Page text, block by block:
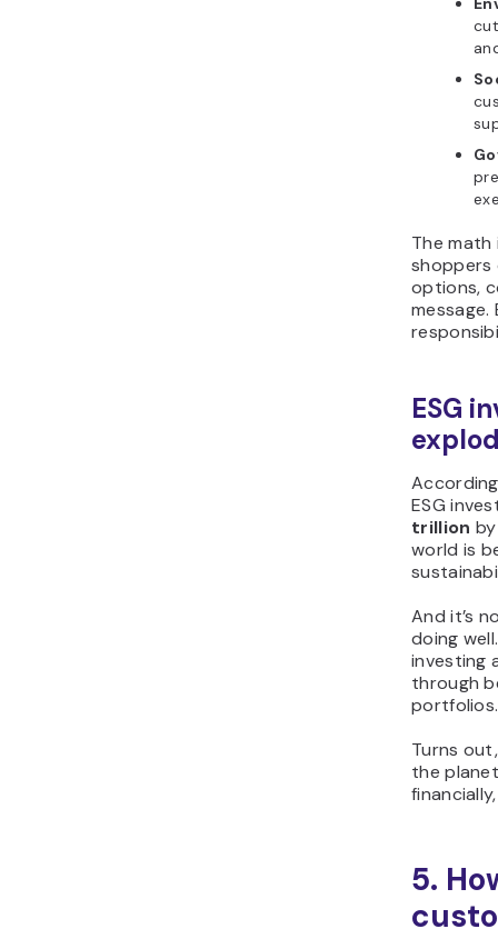
The math
shoppers
options,
message.
ESG
ESG
trillion
world is
And it’s
doing
investing
through
portfolios.
Turns
the
5.